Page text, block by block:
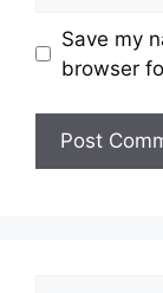
Save my
browser